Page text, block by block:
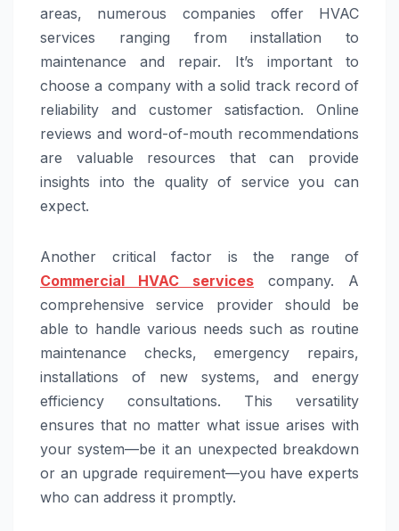
areas, numerous companies offer HVAC
services ranging from installation to
maintenance and repair. It’s important to
choose a company with a solid track record of
reliability and customer satisfaction. Online
reviews and word-of-mouth recommendations
are valuable resources that can provide
insights into the quality of service you can
expect.
Another critical factor is the range of
Commercial HVAC services company. A
comprehensive service provider should be
able to handle various needs such as routine
maintenance checks, emergency repairs,
installations of new systems, and energy
efficiency consultations. This versatility
ensures that no matter what issue arises with
your system—be it an unexpected breakdown
or an upgrade requirement—you have experts
who can address it promptly.